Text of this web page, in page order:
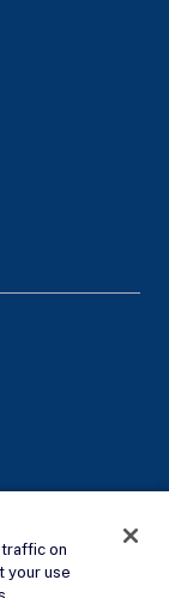
earns from
on
your use